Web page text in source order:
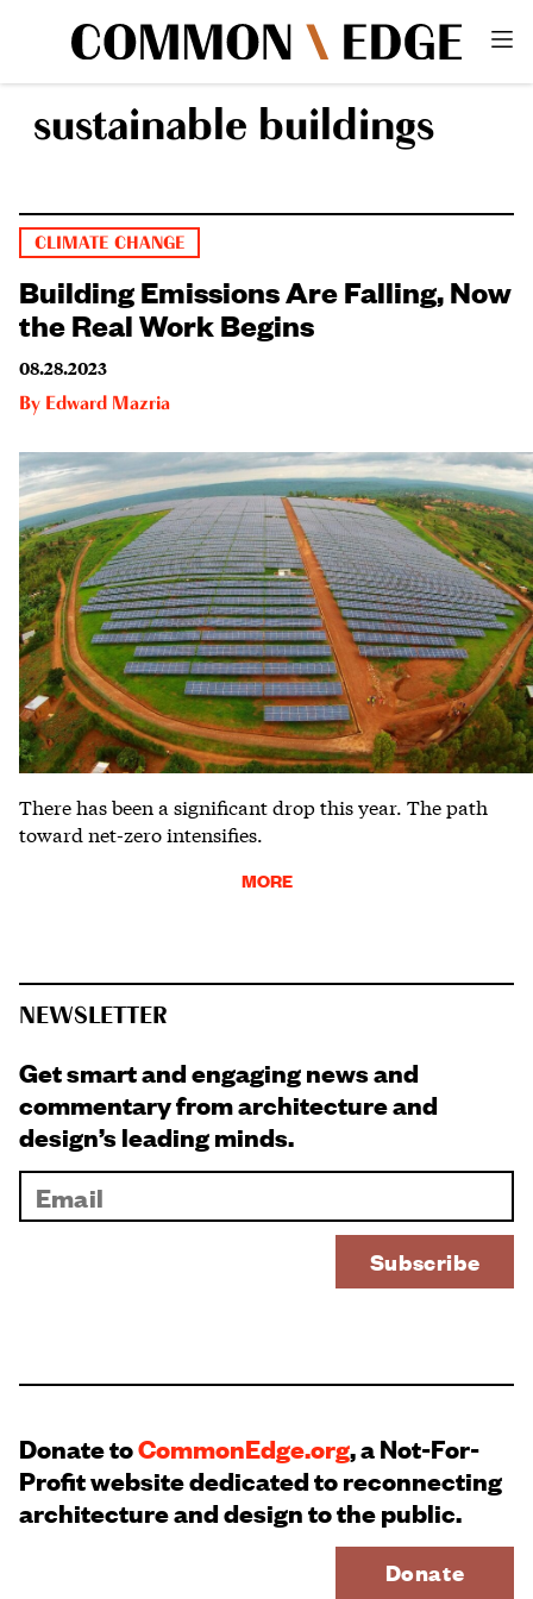
sustainable buildings
CLIMATE CHANGE
Building Emissions Are Falling, Now
the Real Work Begins
08.28.2023
By Edward Mazria
There has been a significant drop this year. The path
toward net-zero intensifies.
MORE
NEWSLETTER
Get smart and engaging news and
commentary from architecture and
design’s leading minds.
Donate toCommonEdge.org, a Not-For-
Profit website dedicated to reconnecting
architecture and design to the public.
Donate